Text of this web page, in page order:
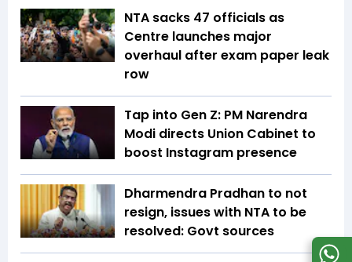
NTA sacks 47 officials as
Centre launches major
overhaul after exam paper leak
row
Tap into Gen Z: PM Narendra
Modi directs Union Cabinet to
boost Instagram presence
Dharmendra Pradhan to not
resign, issues with NTA to be
resolved: Govt sources